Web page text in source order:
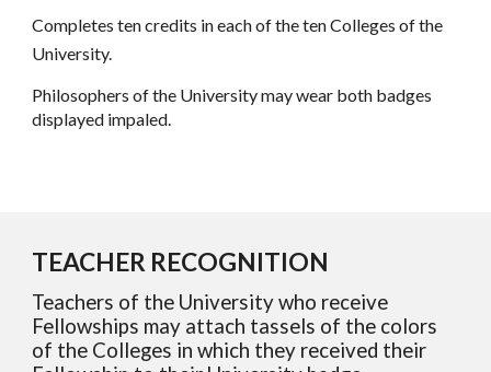
Completes ten credits in each of the ten Colleges of the
University.
Philosophers of the University may wear both badges
displayed impaled.
TEACHER RECOGNITION
Teachers of the University who receive
Fellowships may attach tassels of the colors
of the Colleges in which they received their